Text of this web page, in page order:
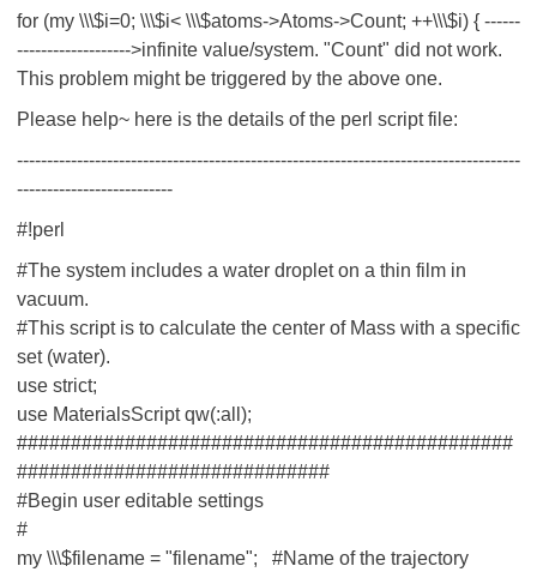
for (my \\\$i=0; \\\$i< \\\$atoms->Atoms->Count; ++\\\$i) { ------
------------------->infinite value/system. "Count" did not work.
This problem might be triggered by the above one.
Please help~ here is the details of the perl script file:
------------------------------------------------------------------------------------
--------------------------
#!perl
#The system includes a water droplet on a thin film in
vacuum.
#This script is to calculate the center of Mass with a specific
set (water).
use strict;
use MaterialsScript qw(:all);
##############################################
#############################
#Begin user editable settings
#
my \\\$filename = "filename"; #Name of the trajectory